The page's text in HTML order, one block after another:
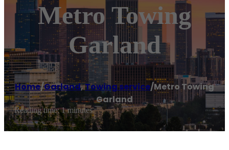
Metro Towing
Garland
Home/Garland,Towing service/Metro Towing
Garland
Reading time: 1 minutes